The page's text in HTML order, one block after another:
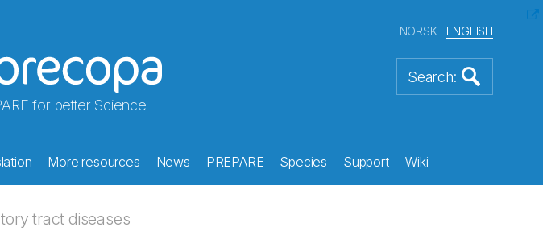
for better Science
NORSK ENGLISH
More resources News PREPARE Species Support Wiki
tract diseases